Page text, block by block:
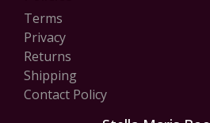
Terms
Privacy
Returns
Shipping
Contact Policy